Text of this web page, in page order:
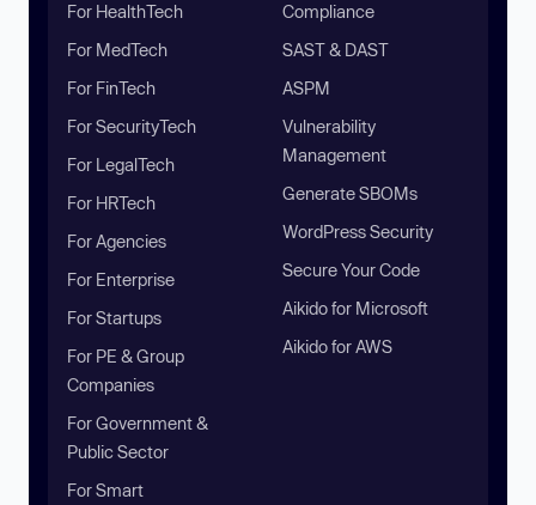
For HealthTech
For MedTech
For FinTech
For SecurityTech
For LegalTech
For HRTech
For Agencies
For Enterprise
For Startups
For PE & Group
Companies
For Government &
Public Sector
For Smart
Compliance
SAST & DAST
ASPM
Vulnerability
Management
Generate SBOMs
WordPress Security
Secure Your Code
Aikido for Microsoft
Aikido for AWS